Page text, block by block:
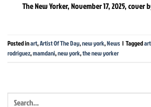
The New Yorker, November 17, 2025, cover
Posted inart,Artist Of The Day,new york,News | Taggedart
rodriguez,mamdani,new york,the new yorker